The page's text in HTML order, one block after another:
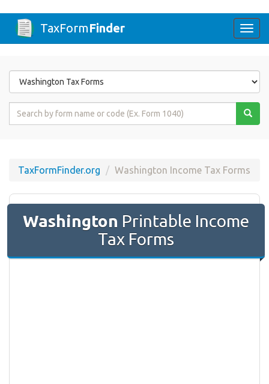
TaxFormFinder
Form
State
Form
TaxFormFinder.org Washington Income Tax Forms
Washington Printable Income
Tax Forms